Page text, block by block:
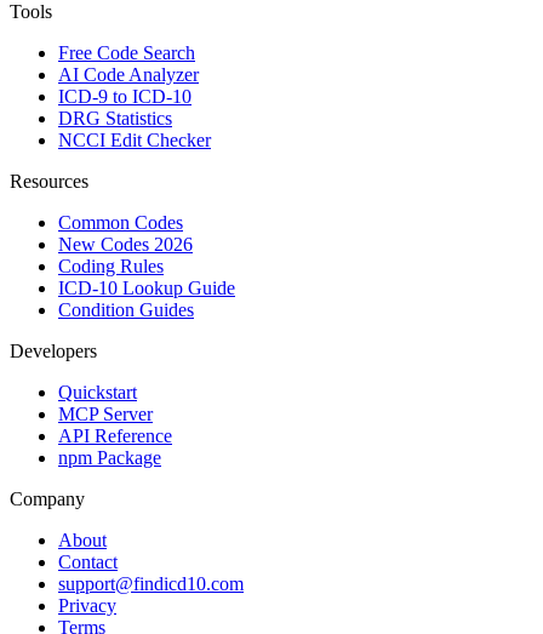
Tools
Free Code Search
AI Code Analyzer
ICD-9 to ICD-10
DRG Statistics
NCCI Edit Checker
Resources
Common Codes
New Codes 2026
Coding Rules
ICD-10 Lookup Guide
Condition Guides
Developers
Quickstart
MCP Server
API Reference
npm Package
Company
About
Contact
support@findicd10.com
Privacy
Terms